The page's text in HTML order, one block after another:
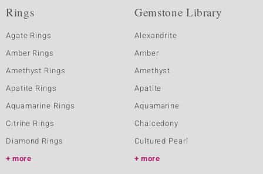
Rings
Agate Rings
Amber Rings
Amethyst Rings
Apatite Rings
Aquamarine Rings
Citrine Rings
Diamond Rings
more
Gemstone Library
Alexandrite
Amber
Amethyst
Apatite
Aquamarine
Chalcedony
Cultured Pearl
more